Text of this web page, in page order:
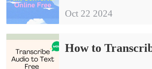
Oct 22 2024